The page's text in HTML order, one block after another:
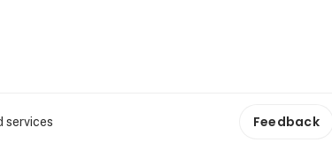
services Feedback